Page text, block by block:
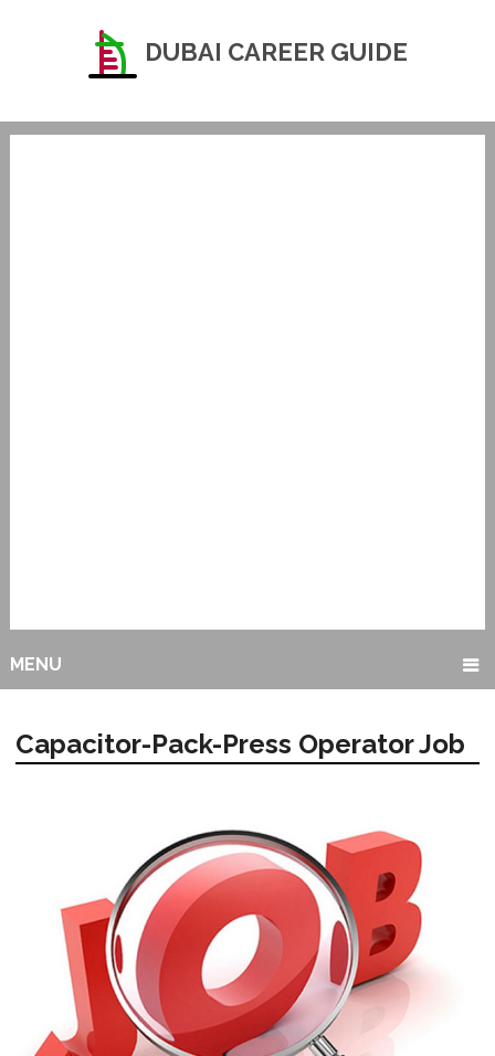
DUBAI CAREER GUIDE
MENU
Capacitor-Pack-Press Operator Job